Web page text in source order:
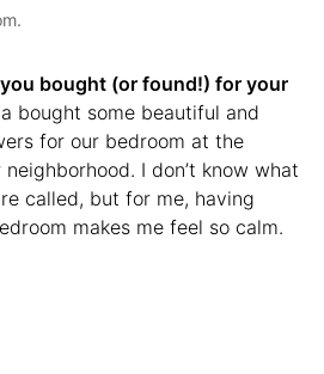
bought (or found!) for your
bought some beautiful and
for our bedroom at the
I don’t know what
called, but for me, having
makes me feel so calm.